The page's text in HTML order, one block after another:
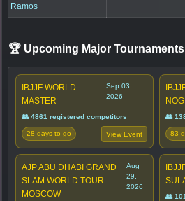
Ramos
🏆 Upcoming Major Tournaments
IBJJF WORLD
MASTER
Sep 03,
2026
👥 4861 registered competitors
28 days to go View Event
👥
83
AJP ABU DHABI GRAND
SLAM WORLD TOUR
MOSCOW
Aug
29,
2026
👥